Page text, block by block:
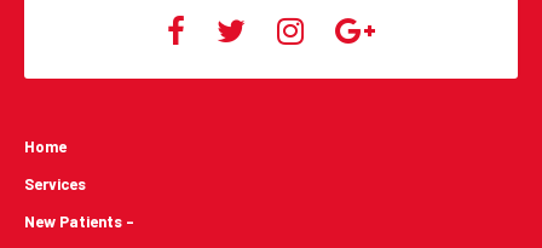
Home
Services
New Patients -